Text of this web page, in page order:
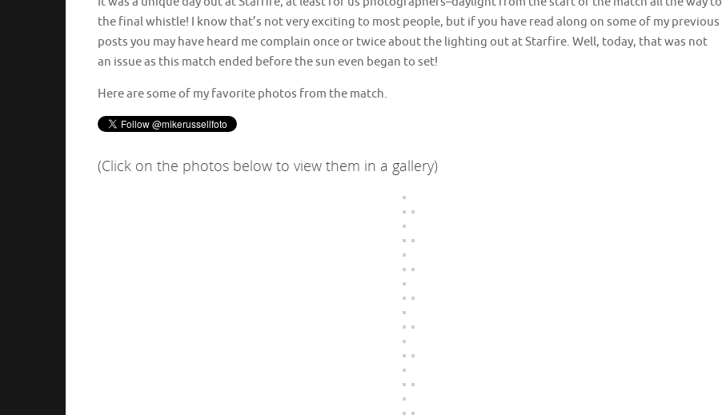
the final whistle! I know that’s not very exciting to most people, but if you have read along on some of my previous
posts you may have heard me complain once or twice about the lighting out at Starfire. Well, today, that was not
an issue as this match ended before the sun even began to set!
Here are some of my favorite photos from the match.
(Click on the photos below to view them in a gallery)